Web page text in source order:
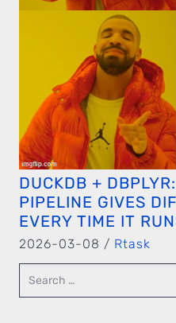
DUCKDB +
PIPELINE GIVES
EVERY TIME IT
2026-03-08 / Rtask